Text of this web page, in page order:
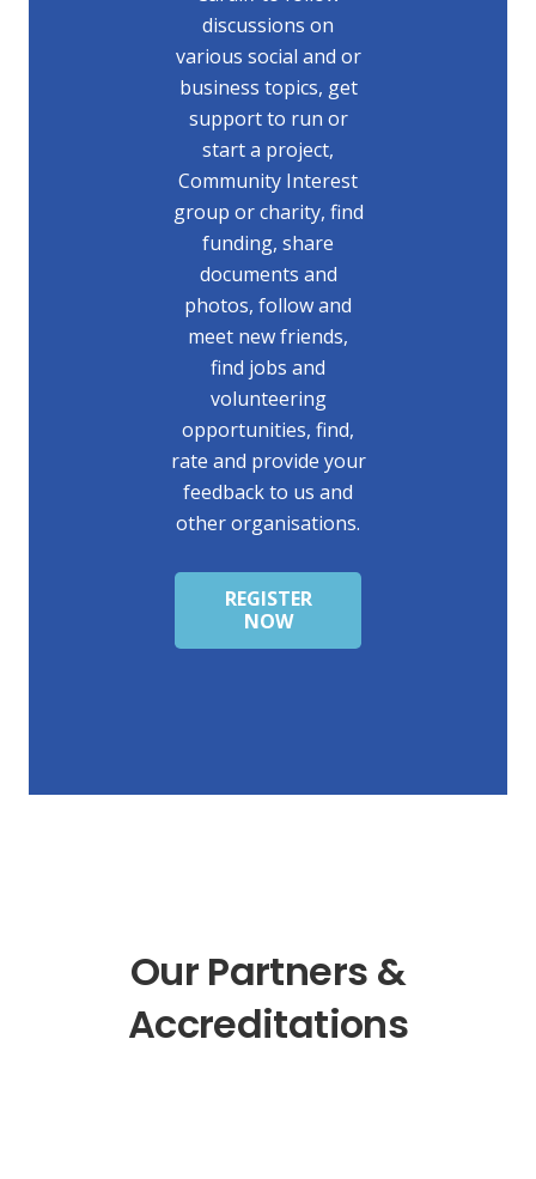
discussions on
various social and or
business topics, get
support to run or
start a project,
Community Interest
group or charity, find
funding, share
documents and
photos, follow and
meet new friends,
find jobs and
volunteering
opportunities, find,
rate and provide your
feedback to us and
other organisations.
REGISTER
NOW
Our Partners &
Accreditations